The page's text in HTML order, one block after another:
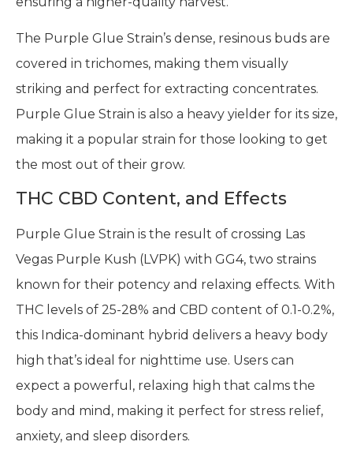
The Purple Glue Strain’s dense, resinous buds are
covered in trichomes, making them visually
striking and perfect for extracting concentrates.
Purple Glue Strain is also a heavy yielder for its size,
making it a popular strain for those looking to get
the most out of their grow.
THC CBD Content, and Effects
Purple Glue Strain is the result of crossing Las
Vegas Purple Kush (LVPK) with GG4, two strains
known for their potency and relaxing effects. With
THC levels of 25-28% and CBD content of 0.1-0.2%,
this Indica-dominant hybrid delivers a heavy body
high that’s ideal for nighttime use. Users can
expect a powerful, relaxing high that calms the
body and mind, making it perfect for stress relief,
anxiety, and sleep disorders.